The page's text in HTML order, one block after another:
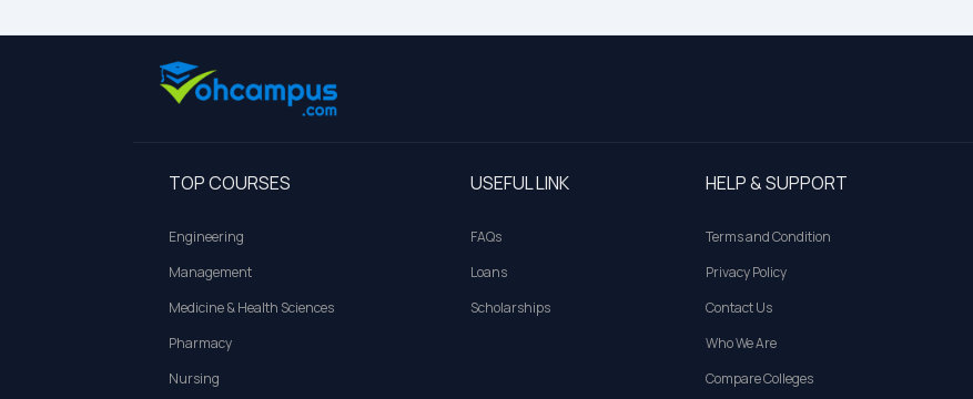
TOP COURSES
Engineering
Management
Medicine & Health Sciences
Pharmacy
Nursing
USEFUL LINK
FAQs
Loans
Scholarships
HELP & SUPPORT
Terms and Condition
Privacy Policy
Contact Us
Who We Are
Compare Colleges